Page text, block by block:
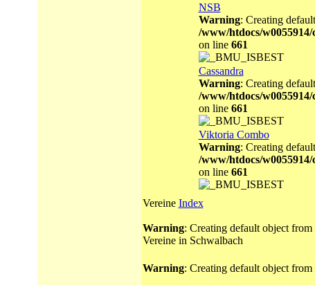
NSB
Warning: Creating
/www/htdocs/
on line 661
Cassandra
Warning: Creating
/www/htdocs/
on line 661
Viktoria Combo
Warning: Creating
/www/htdocs/
on line 661
Vereine Index
Warning: Creating default object
Vereine in Schwalbach
Warning: Creating default object